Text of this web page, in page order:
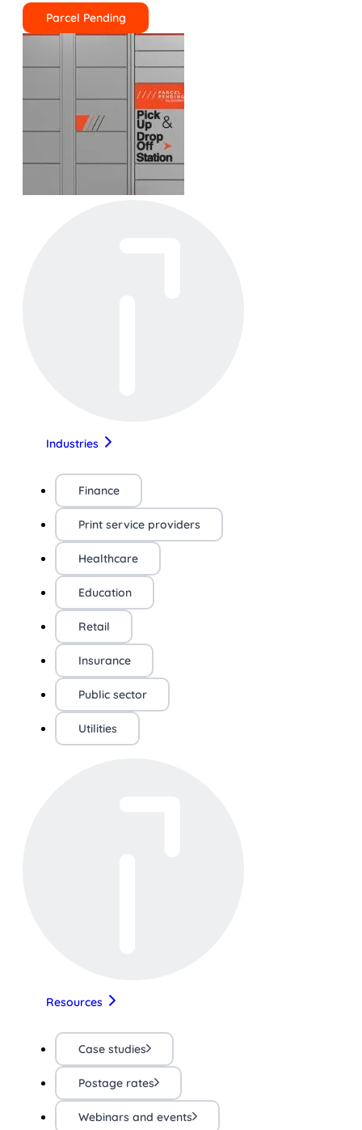
Parcel Pending
Industries
Finance
Print service providers
Healthcare
Education
Retail
Insurance
Public sector
Utilities
Resources
Case studies
Postage rates
Webinars and events